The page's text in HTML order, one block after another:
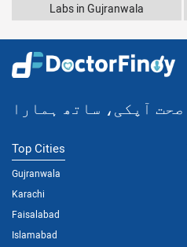
Labs in Gujranwala
صحت آپکی، ساتھ ہمارا
Top Cities
Gujranwala
Karachi
Faisalabad
Islamabad